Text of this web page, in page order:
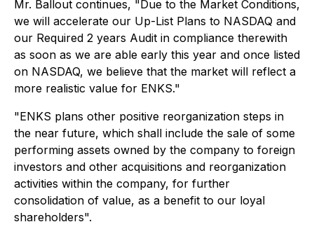
Mr. Ballout continues, "Due to the Market Conditions,
we will accelerate our Up-List Plans to NASDAQ and
our Required 2 years Audit in compliance therewith
as soon as we are able early this year and once listed
on NASDAQ, we believe that the market will reflect a
more realistic value for ENKS."
"ENKS plans other positive reorganization steps in
the near future, which shall include the sale of some
performing assets owned by the company to foreign
investors and other acquisitions and reorganization
activities within the company, for further
consolidation of value, as a benefit to our loyal
shareholders".